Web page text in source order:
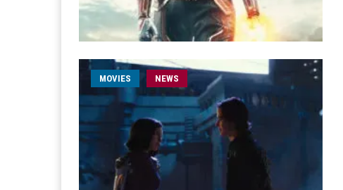
MOVIES NEWS